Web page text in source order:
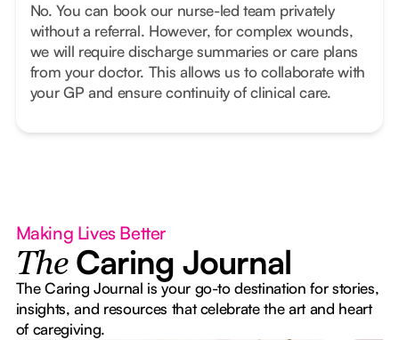
No. You can book our nurse-led team privately
without a referral. However, for complex wounds,
we will require discharge summaries or care plans
from your doctor. This allows us to collaborate with
your GP and ensure continuity of clinical care.
Making Lives Better
The Caring Journal
The Caring Journal is your go-to destination for stories,
insights, and resources that celebrate the art and heart
of caregiving.